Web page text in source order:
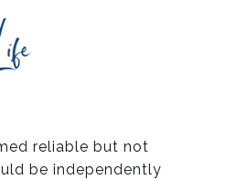
reliable but not
be independently